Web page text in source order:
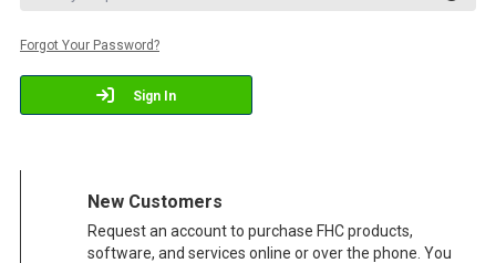
Sign In
Forgot Your Password?
New Customers
Request an account to purchase FHC products,
software, and services online or over the phone. You